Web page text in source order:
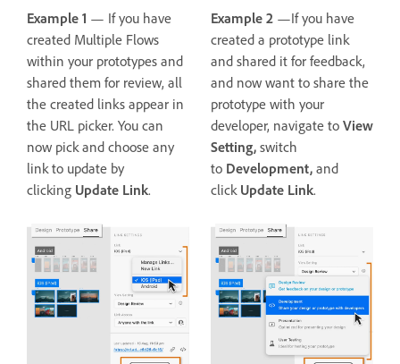
Example 1 — If you have
created Multiple Flows
within your prototypes and
shared them for review, all
the created links appear in
the URL picker. You can
now pick and choose any
link to update by
clicking Update Link.
Example 2 —If you have
created a prototype link
and shared it for feedback,
and now want to share the
prototype with your
developer, navigate to View
Setting, switch
to Development, and
click Update Link.